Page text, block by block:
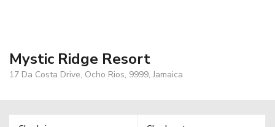
Mystic Ridge Resort
17 Da Costa Drive, Ocho Rios, 9999, Jamaica